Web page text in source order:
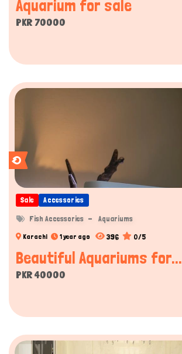
Aquarium for sale
PKR 70000
Sale Accessories
Fish Accessories Aquariums
Karachi 1 year ago 396 0/5
Beautiful Aquariums for...
PKR 40000